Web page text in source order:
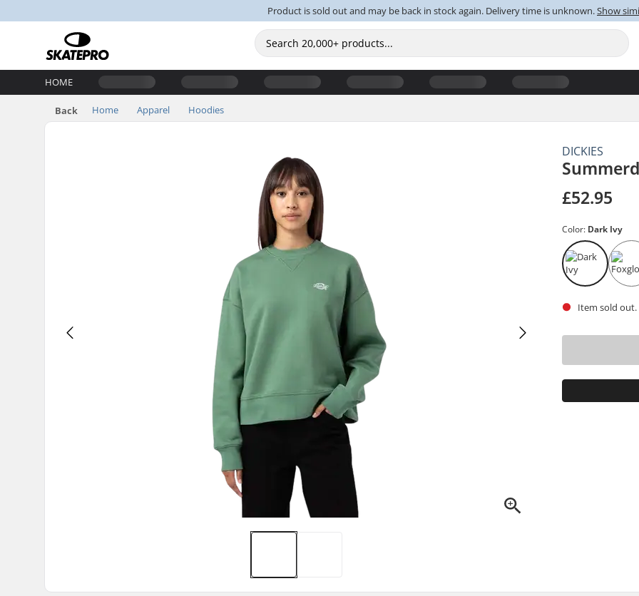
Product is sold out and may be back in stock again. Delivery time is unknown.Show
HOME
Back Home Apparel Hoodies
DICKIES
£52.95
Color: Dark Ivy
Item sold